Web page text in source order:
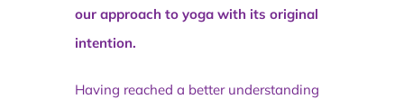
our approach to yoga with its original
intention.
Having reached a better understanding